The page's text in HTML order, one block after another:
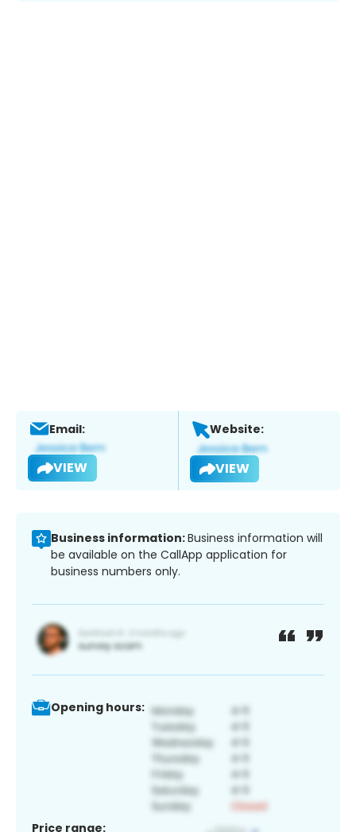
Email:
VIEW
Website:
VIEW
Business information:Business information will
be available on the CallApp application for
business numbers only.
Opening hours:
Price range: